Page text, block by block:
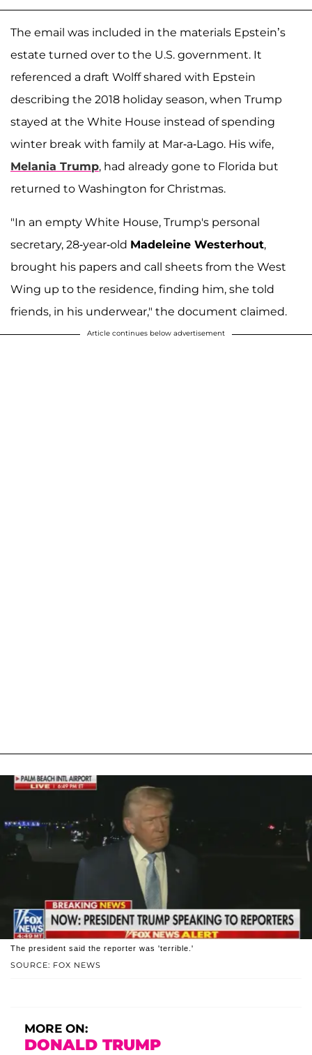
The email was included in the materials Epstein’s
estate turned over to the U.S. government. It
referenced a draft Wolff shared with Epstein
describing the 2018 holiday season, when Trump
stayed at the White House instead of spending
winter break with family at Mar-a-Lago. His wife,
Melania Trump, had already gone to Florida but
returned to Washington for Christmas.
"In an empty White House, Trump's personal
secretary, 28-year-old Madeleine Westerhout,
brought his papers and call sheets from the West
Wing up to the residence, finding him, she told
friends, in his underwear," the document claimed.
Article continues below advertisement
SOURCE: FOX NEWS
The president said the reporter was 'terrible.'
MORE ON:
DONALD TRUMP